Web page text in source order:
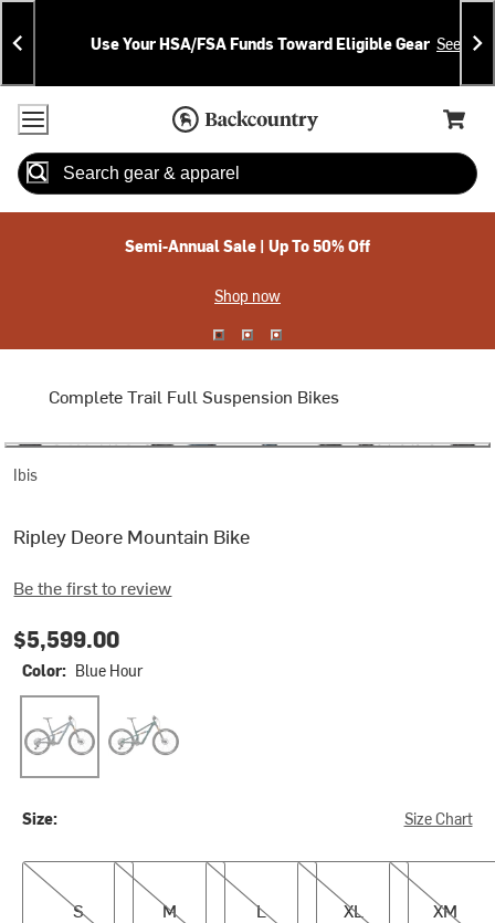
Skip
To
Content
Skip
To
Search
Announcements
Use Your HSA/FSA Funds Toward Eligible Gear See
Accessibility Policy
Home Page
Cart,
Search
Semi-Annual Sale | Up To 50% Off
Shop now
Complete Trail Full Suspension Bikes
Ibis
Ripley Deore Mountain Bike
Be the first to review
$5,599.00
Color: Blue Hour
Size: Size Chart
S
S
M
M
L
L
XL
XL
XM
XM